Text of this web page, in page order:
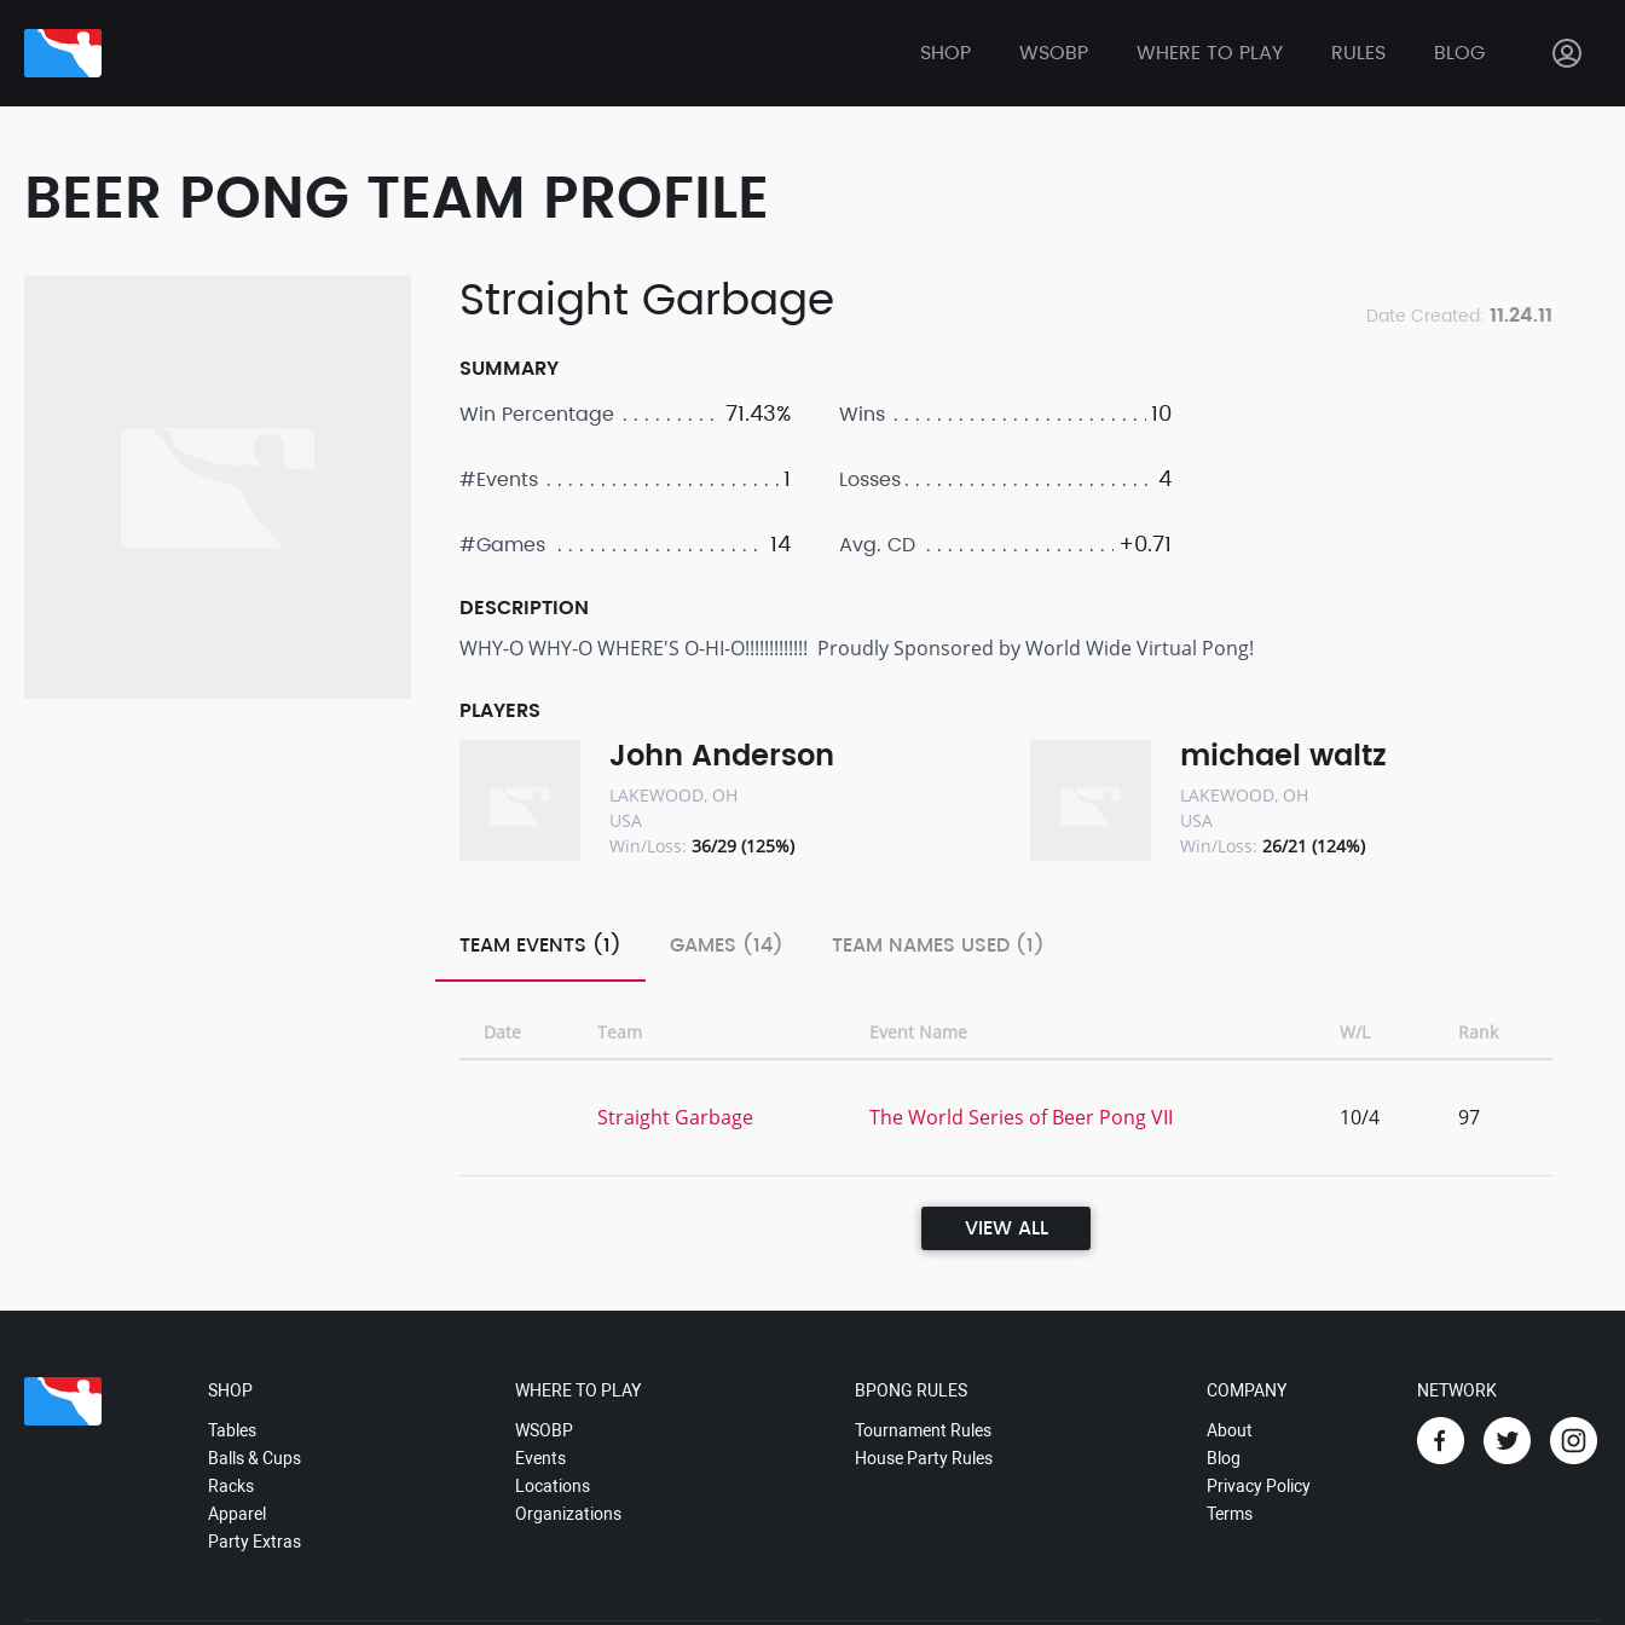
SHOP WSOBP WHERE TO PLAY RULES BLOG
BEER PONG TEAM PROFILE
Straight Garbage Date Created: 11.24.11
SUMMARY
Win Percentage
71.43%
#Events 1
#Games 14
Wins 10
Losses 4
Avg. CD +0.71
DESCRIPTION
WHY-O WHY-O WHERE'S O-HI-O!!!!!!!!!!!!! Proudly Sponsored by World Wide Virtual Pong!
PLAYERS
John Anderson
LAKEWOOD, OH
USA
Win/Loss: 36/29 (125%)
michael waltz
LAKEWOOD, OH
USA
Win/Loss: 26/21 (124%)
TEAM EVENTS (1) GAMES (14) TEAM NAMES USED (1)
Date Team Event Name W/L Rank
Straight Garbage The World Series of Beer Pong VII 10/4 97
VIEW ALL
SHOP
Tables
Balls & Cups
Racks
Apparel
Party Extras
WHERE TO PLAY
WSOBP
Events
Locations
Organizations
BPONG RULES
Tournament Rules
House Party Rules
COMPANY
About
Blog
Privacy Policy
Terms
NETWORK